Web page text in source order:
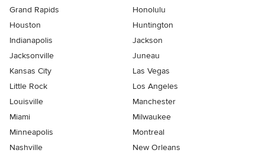
Grand Rapids
Honolulu
Houston
Huntington
Indianapolis
Jackson
Jacksonville
Juneau
Kansas City
Las Vegas
Little Rock
Los Angeles
Louisville
Manchester
Miami
Milwaukee
Minneapolis
Montreal
Nashville
New Orleans